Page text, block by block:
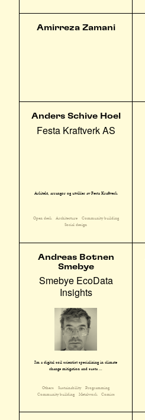
Amirreza Zamani
Anders Schive Hoel
Festa Kraftverk AS
Arkitekt, arrangør og utvikler av Festa Kraftverk
Open desk Architecture
Community building
Social design
Andreas Botnen
Smebye
Smebye EcoData
Insights
I'm a digital soil scientist specializing in climate
change mitigation and susta ...
Others Sustainability
Programming
Community building
Metalwork Comics